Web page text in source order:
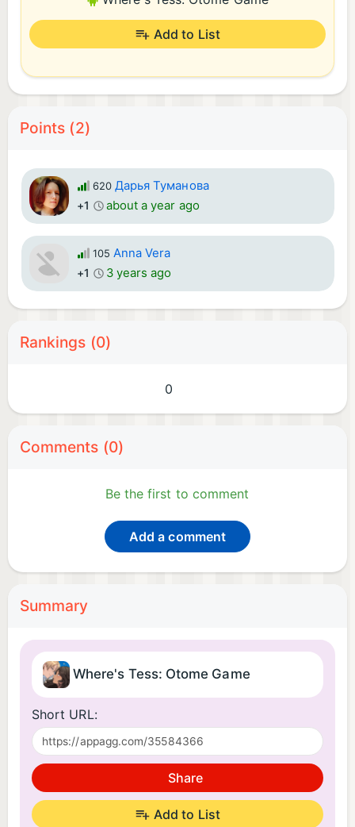
Add to List
Points (2)
620 Дарья Туманова
+1 about a year ago
105 Anna Vera
+1 3 years ago
Rankings (0)
0
Comments (0)
Be the first to comment
Add a comment
Summary
Where's Tess: Otome Game
Short URL:
Share
Add to List